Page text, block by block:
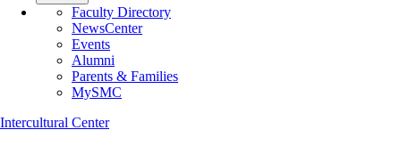
Faculty Directory
NewsCenter
Events
Alumni
Parents & Families
MySMC
Intercultural Center